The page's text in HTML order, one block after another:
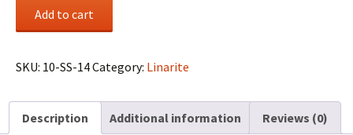
from
Mexico
quantity
Add to cart
SKU: 10-SS-14Category: Linarite
Description Additional information Reviews (0)